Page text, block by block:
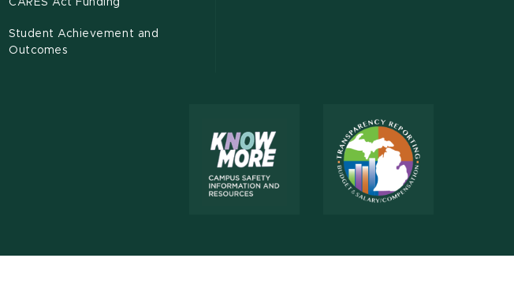
CARES Act Funding
Student Achievement and
Outcomes